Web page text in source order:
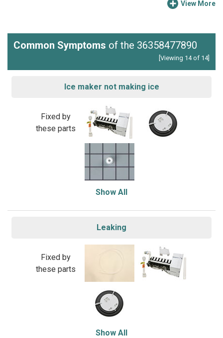
View More
Common Symptoms of the 36358477890
[Viewing 14 of 14]
Ice maker not making ice
Fixed by
these parts
Show All
Leaking
Fixed by
these parts
Show All